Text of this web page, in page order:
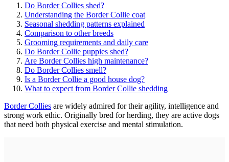
Do Border Collies shed?
Understanding the Border Collie coat
Seasonal shedding patterns explained
Comparison to other breeds
Grooming requirements and daily care
Do Border Collie puppies shed?
Are Border Collies high maintenance?
Do Border Collies smell?
Is a Border Collie a good house dog?
What to expect from Border Collie shedding
Border Collies are widely admired for their agility, intelligence and
strong work ethic. Originally bred for herding, they are active dogs
that need both physical exercise and mental stimulation.